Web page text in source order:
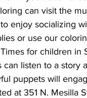
can visit the
enjoy socializing
or use our
for children in
can listen to a story
puppets will
at 351 N. Mesilla